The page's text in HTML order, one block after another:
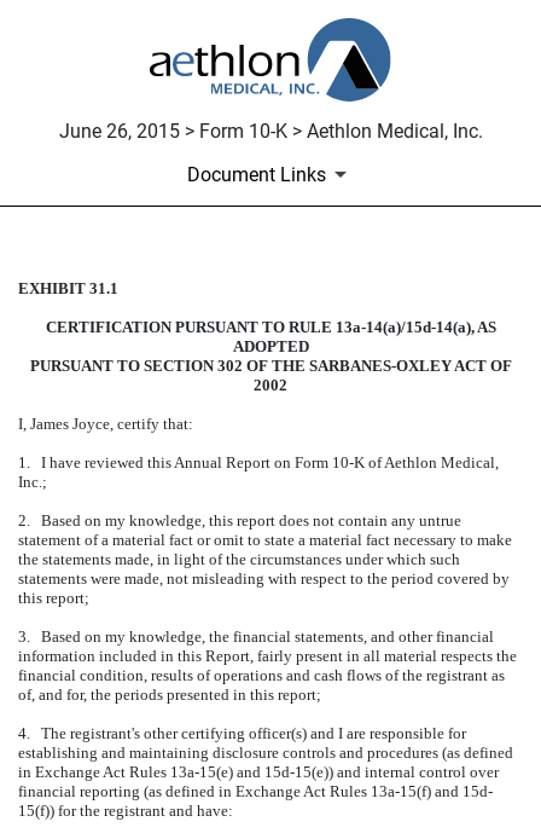
June 26, 2015 > Form 10-K > Aethlon Medical, Inc.
Document Links
CERTIFICATION
EXHIBIT 31.1
CERTIFICATION PURSUANT TO RULE 13a-14(a)/15d-14(a), AS
ADOPTED
PURSUANT TO SECTION 302 OF THE SARBANES-OXLEY ACT OF
2002
I, James Joyce, certify that:
1. I have reviewed this Annual Report on Form 10-K of Aethlon Medical,
Inc.;
2. Based on my knowledge, this report does not contain any untrue
statement of a material fact or omit to state a material fact necessary to make
the statements made, in light of the circumstances under which such
statements were made, not misleading with respect to the period covered by
this report;
3. Based on my knowledge, the financial statements, and other financial
information included in this Report, fairly present in all material respects the
financial condition, results of operations and cash flows of the registrant as
of, and for, the periods presented in this report;
4. The registrant's other certifying officer(s) and I are responsible for
establishing and maintaining disclosure controls and procedures (as defined
in Exchange Act Rules 13a-15(e) and 15d-15(e)) and internal control over
financial reporting (as defined in Exchange Act Rules 13a-15(f) and 15d-
15(f)) for the registrant and have: